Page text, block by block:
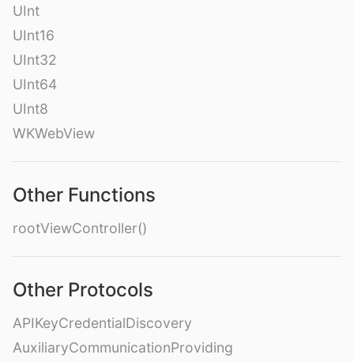
UInt
UInt16
UInt32
UInt64
UInt8
WKWebView
Other Functions
rootViewController()
Other Protocols
APIKeyCredentialDiscovery
AuxiliaryCommunicationProviding